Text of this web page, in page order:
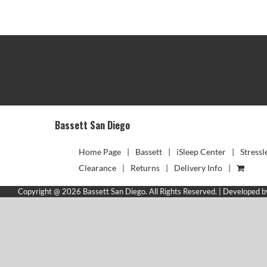
Bassett San Diego
Home Page Bassett iSleep Center
Clearance
Returns Delivery Info
Copyright @ 2026 Bassett San Diego. All Rights Reserved. | Developed